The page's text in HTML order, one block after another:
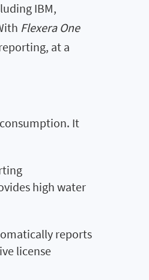
IBM,
Flexera One
at a
It
high water
reports
license